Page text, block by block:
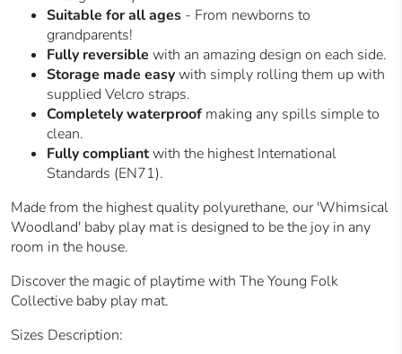
Suitable for all ages - From newborns to
grandparents!
Fully reversible with an amazing design on each side.
Storage made easywith simply rolling them up with
supplied Velcro straps.
Completely waterproof making any spills simple to
clean.
Fully compliantwith the highest International
Standards (EN71).
Made from the highest quality polyurethane, our 'Whimsical
Woodland' baby play mat is designed to be the joy in any
room in the house.
Discover the magic of playtime with The Young Folk
Collective baby play mat.
Sizes Description: